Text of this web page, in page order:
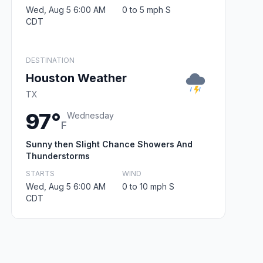
Wed, Aug 5 6:00 AM
CDT
0 to 5 mph S
DESTINATION
Houston Weather
TX
97°F
Wednesday
Sunny then Slight Chance Showers And
Thunderstorms
STARTS
Wed, Aug 5 6:00 AM
CDT
WIND
0 to 10 mph S